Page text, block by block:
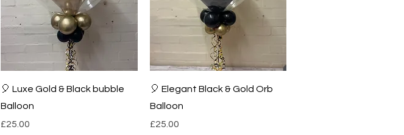
Quick View
🎈 Luxe Gold & Black bubble
Balloon
Price
£25.00
Quick View
🎈 Elegant Black & Gold Orb
Balloon
Price
£25.00